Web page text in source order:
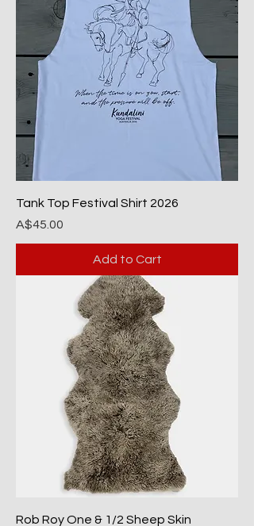
Tank Top Festival Shirt 2026
Price
A$45.00
Add to Cart
Rob Roy One & 1/2 Sheep Skin